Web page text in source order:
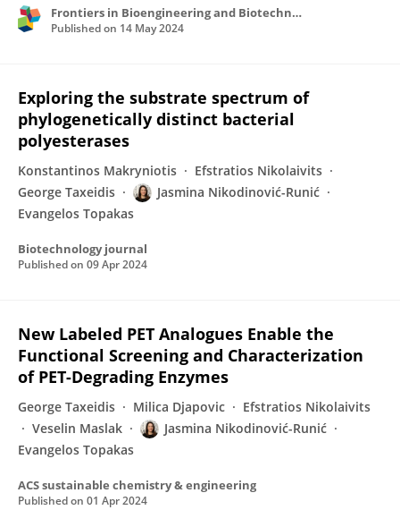
Frontiers in Bioengineering and Biotechnology
Published on 14 May 2024
Exploring the substrate spectrum of
phylogenetically distinct bacterial
polyesterases
Konstantinos Makryniotis
Efstratios Nikolaivits
George Taxeidis
Jasmina Nikodinović-Runić
Evangelos Topakas
Biotechnology journal
Published on 09 Apr 2024
New Labeled PET Analogues Enable the
Functional Screening and Characterization
of PET-Degrading Enzymes
George Taxeidis Milica Djapovic
Efstratios Nikolaivits
Veselin Maslak
Jasmina Nikodinović-Runić
Evangelos Topakas
ACS sustainable chemistry & engineering
Published on 01 Apr 2024